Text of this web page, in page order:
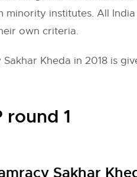
institutes. All
own criteria.
Kheda in 2018 is
1
Sakhar